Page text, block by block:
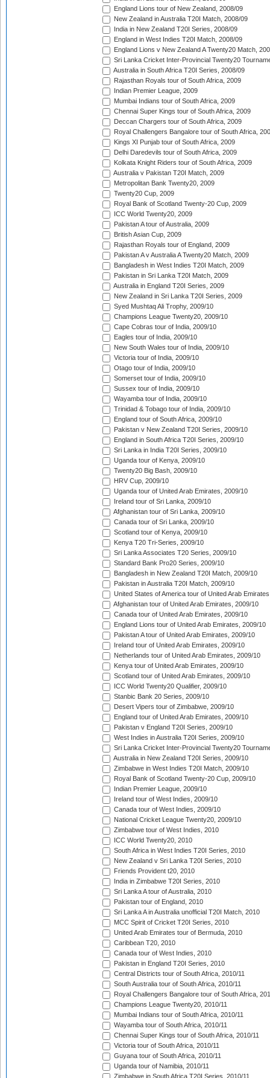
England Lions tour of New Zealand, 2008/09
New Zealand in Australia T20I Match, 2008/09
India in New Zealand T20I Series, 2008/09
England in West Indies T20I Match, 2008/09
England Lions v New Zealand A Twenty20 Match,
Sri Lanka Cricket Inter-Provincial Twenty20
Australia in South Africa T20I Series, 2008/09
Rajasthan Royals tour of South Africa, 2009
Indian Premier League, 2009
Mumbai Indians tour of South Africa, 2009
Chennai Super Kings tour of South Africa, 2009
Deccan Chargers tour of South Africa, 2009
Royal Challengers Bangalore tour of South Africa,
Kings XI Punjab tour of South Africa, 2009
Delhi Daredevils tour of South Africa, 2009
Kolkata Knight Riders tour of South Africa, 2009
Australia v Pakistan T20I Match, 2009
Metropolitan Bank Twenty20, 2009
Twenty20 Cup, 2009
Royal Bank of Scotland Twenty-20 Cup, 2009
ICC World Twenty20, 2009
Pakistan A tour of Australia, 2009
British Asian Cup, 2009
Rajasthan Royals tour of England, 2009
Pakistan A v Australia A Twenty20 Match, 2009
Bangladesh in West Indies T20I Match, 2009
Pakistan in Sri Lanka T20I Match, 2009
Australia in England T20I Series, 2009
New Zealand in Sri Lanka T20I Series, 2009
Syed Mushtaq Ali Trophy, 2009/10
Champions League Twenty20, 2009/10
Cape Cobras tour of India, 2009/10
Eagles tour of India, 2009/10
New South Wales tour of India, 2009/10
Victoria tour of India, 2009/10
Otago tour of India, 2009/10
Somerset tour of India, 2009/10
Sussex tour of India, 2009/10
Wayamba tour of India, 2009/10
Trinidad & Tobago tour of India, 2009/10
England tour of South Africa, 2009/10
Pakistan v New Zealand T20I Series, 2009/10
England in South Africa T20I Series, 2009/10
Sri Lanka in India T20I Series, 2009/10
Uganda tour of Kenya, 2009/10
Twenty20 Big Bash, 2009/10
HRV Cup, 2009/10
Uganda tour of United Arab Emirates, 2009/10
Ireland tour of Sri Lanka, 2009/10
Afghanistan tour of Sri Lanka, 2009/10
Canada tour of Sri Lanka, 2009/10
Scotland tour of Kenya, 2009/10
Kenya T20 Tri-Series, 2009/10
Sri Lanka Associates T20 Series, 2009/10
Standard Bank Pro20 Series, 2009/10
Bangladesh in New Zealand T20I Match, 2009/10
Pakistan in Australia T20I Match, 2009/10
United States of America tour of United Arab
Afghanistan tour of United Arab Emirates, 2009/10
Canada tour of United Arab Emirates, 2009/10
England Lions tour of United Arab Emirates, 2009/10
Pakistan A tour of United Arab Emirates, 2009/10
Ireland tour of United Arab Emirates, 2009/10
Netherlands tour of United Arab Emirates, 2009/10
Kenya tour of United Arab Emirates, 2009/10
Scotland tour of United Arab Emirates, 2009/10
ICC World Twenty20 Qualifier, 2009/10
Stanbic Bank 20 Series, 2009/10
Desert Vipers tour of Zimbabwe, 2009/10
England tour of United Arab Emirates, 2009/10
Pakistan v England T20I Series, 2009/10
West Indies in Australia T20I Series, 2009/10
Sri Lanka Cricket Inter-Provincial Twenty20
Australia in New Zealand T20I Series, 2009/10
Zimbabwe in West Indies T20I Match, 2009/10
Royal Bank of Scotland Twenty-20 Cup, 2009/10
Indian Premier League, 2009/10
Ireland tour of West Indies, 2009/10
Canada tour of West Indies, 2009/10
National Cricket League Twenty20, 2009/10
Zimbabwe tour of West Indies, 2010
ICC World Twenty20, 2010
South Africa in West Indies T20I Series, 2010
New Zealand v Sri Lanka T20I Series, 2010
Friends Provident t20, 2010
India in Zimbabwe T20I Series, 2010
Sri Lanka A tour of Australia, 2010
Pakistan tour of England, 2010
Sri Lanka A in Australia unofficial T20I Match, 2010
MCC Spirit of Cricket T20I Series, 2010
United Arab Emirates tour of Bermuda, 2010
Caribbean T20, 2010
Canada tour of West Indies, 2010
Pakistan in England T20I Series, 2010
Central Districts tour of South Africa, 2010/11
South Australia tour of South Africa, 2010/11
Royal Challengers Bangalore tour of South Africa,
Champions League Twenty20, 2010/11
Mumbai Indians tour of South Africa, 2010/11
Wayamba tour of South Africa, 2010/11
Chennai Super Kings tour of South Africa, 2010/11
Victoria tour of South Africa, 2010/11
Guyana tour of South Africa, 2010/11
Uganda tour of Namibia, 2010/11
Zimbabwe in South Africa T20I Series, 2010/11